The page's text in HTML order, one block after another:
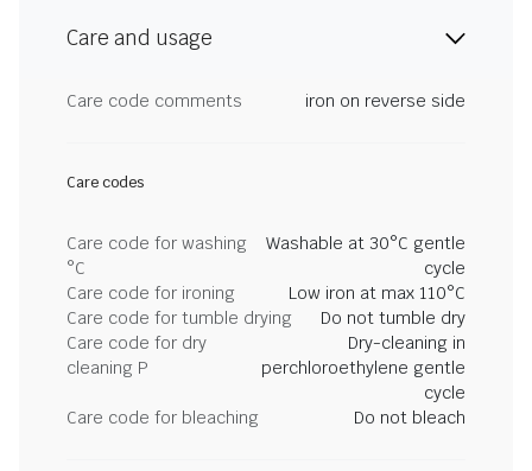
Care and usage
Care code comments iron on reverse side
Care codes
Care code for washing
°C
Washable at 30°C gentle
cycle
Care code for ironing
Low iron at max 110°C
Care code for tumble drying
Do not tumble dry
Care code for dry
cleaning P
Dry-cleaning in
perchloroethylene gentle
cycle
Care code for bleaching
Do not bleach